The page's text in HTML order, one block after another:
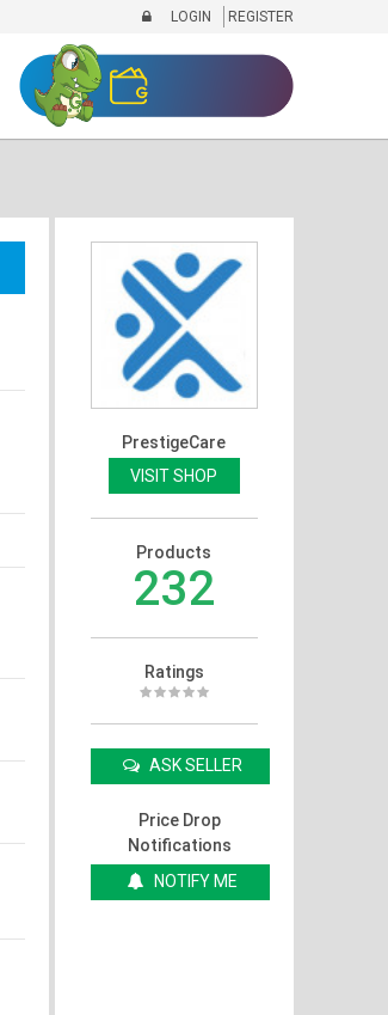
LOGIN REGISTER
PrestigeCare
VISIT SHOP
Products
232
Ratings
ASK SELLER
Price Drop
Notifications
NOTIFY ME